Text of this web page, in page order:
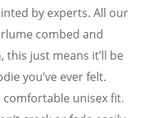
by experts. All our
combed and
just means it’ll be
you’ve ever felt.
comfortable unisex fit.